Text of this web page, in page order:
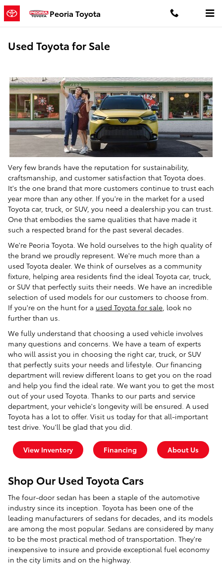
Skip to main content
Peoria Toyota
Used Toyota for Sale
Very few brands have the reputation for sustainability,
craftsmanship, and customer satisfaction that Toyota does.
It's the one brand that more customers continue to trust each
year more than any other. If you're in the market for a used
Toyota car, truck, or SUV, you need a dealership you can trust.
One that embodies the same qualities that have made it
such a respected brand for the past several decades.
We're Peoria Toyota. We hold ourselves to the high quality of
the brand we proudly represent. We're much more than a
used Toyota dealer. We think of ourselves as a community
fixture, helping area residents find the ideal Toyota car, truck,
or SUV that perfectly suits their needs. We have an incredible
selection of used models for our customers to choose from.
If you're on the hunt for a used Toyota for sale, look no
further than us.
We fully understand that choosing a used vehicle involves
many questions and concerns. We have a team of experts
who will assist you in choosing the right car, truck, or SUV
that perfectly suits your needs and lifestyle. Our financing
department will review different loans to get you on the road
and help you find the ideal rate. We want you to get the most
out of your used Toyota. Thanks to our parts and service
department, your vehicle's longevity will be ensured. A used
Toyota has a lot to offer. Visit us today for that all-important
test drive. You'll be glad that you did.
View Inventory Financing About Us
Shop Our Used Toyota Cars
The four-door sedan has been a staple of the automotive
industry since its inception. Toyota has been one of the
leading manufacturers of sedans for decades, and its models
are among the most popular. Sedans are considered by many
to be the most practical method of transportation. They're
inexpensive to insure and provide exceptional fuel economy
in the city limits and on the highway.